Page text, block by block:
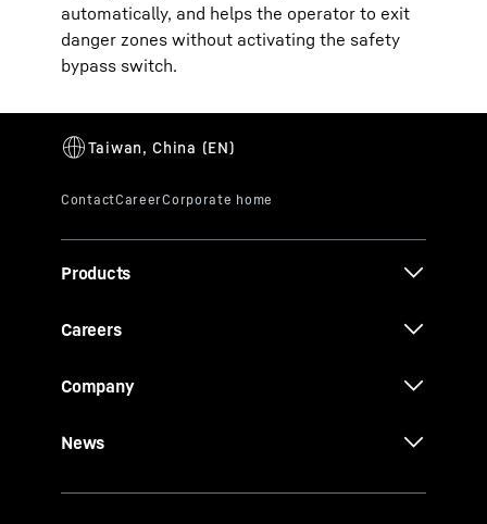
automatically, and helps the operator to exit
danger zones without activating the safety
bypass switch.
Products
Careers
Company
News